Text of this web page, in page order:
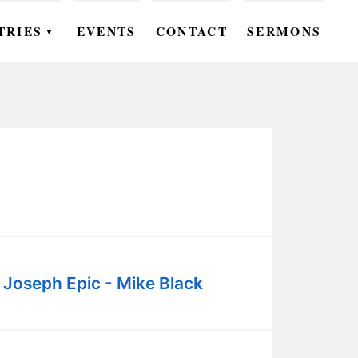
▼ EVENTS CONTACT SERMONS
Epic - Mike Black